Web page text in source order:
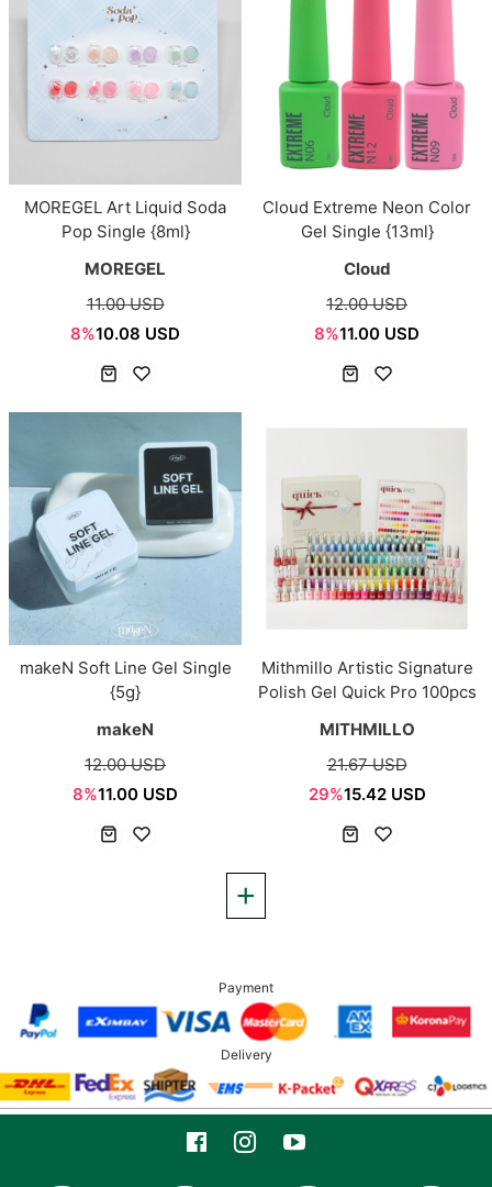
MOREGEL Art Liquid Soda
Pop Single {8ml}
MOREGEL
11.00 USD
8%10.08 USD
Cloud Extreme Neon Color
Gel Single {13ml}
Cloud
12.00 USD
8%11.00 USD
makeN Soft Line Gel Single
{5g}
makeN
12.00 USD
8%11.00 USD
Mithmillo Artistic Signature
Polish Gel Quick Pro 100pcs
MITHMILLO
21.67 USD
29%15.42 USD
Payment
Delivery